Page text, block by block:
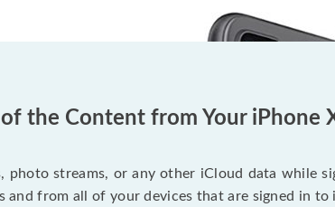
of the Content from Your iPhone
photo streams, or any other iCloud data while
from all of your devices that are signed in to